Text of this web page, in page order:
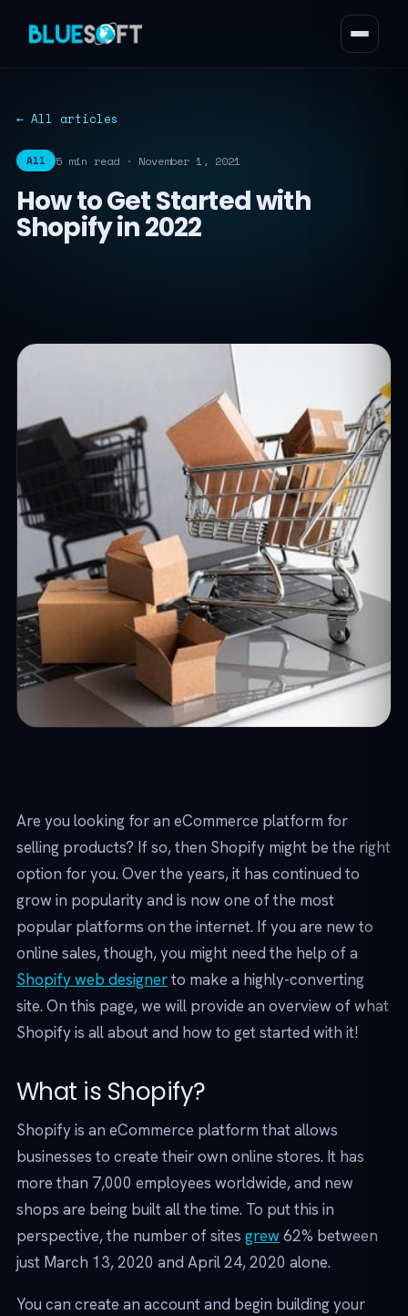
← All articles
All 5 min read · November 1, 2021
How to Get Started with
Shopify in 2022
Are you looking for an eCommerce platform for
selling products? If so, then Shopify might be the right
option for you. Over the years, it has continued to
grow in popularity and is now one of the most
popular platforms on the internet. If you are new to
online sales, though, you might need the help of a
Shopify web designerto make a highly-converting
site. On this page, we will provide an overview of what
Shopify is all about and how to get started with it!
What is Shopify?
Shopify is an eCommerce platform that allows
businesses to create their own online stores. It has
more than 7,000 employees worldwide, and new
shops are being built all the time. To put this in
perspective, the number of sites grew 62% between
just March 13, 2020 and April 24, 2020 alone.
You can create an account and begin building your